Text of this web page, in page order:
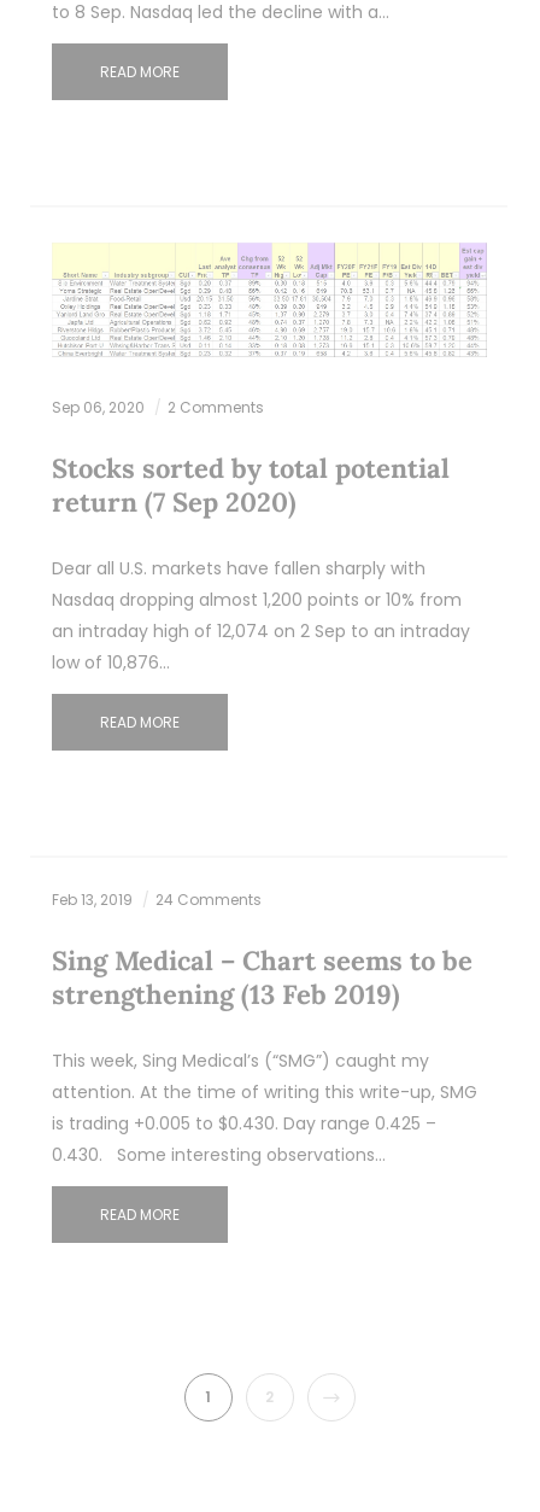
to 8 Sep. Nasdaq led the decline with a…
READ MORE
Sep 06, 2020 2 Comments
Stocks sorted by total potential
return (7 Sep 2020)
Dear all U.S. markets have fallen sharply with
Nasdaq dropping almost 1,200 points or 10% from
an intraday high of 12,074 on 2 Sep to an intraday
low of 10,876…
READ MORE
Feb 13, 2019 24 Comments
Sing Medical – Chart seems to be
strengthening (13 Feb 2019)
This week, Sing Medical’s (“SMG”) caught my
attention. At the time of writing this write-up, SMG
is trading +0.005 to $0.430. Day range 0.425 –
0.430. Some interesting observations…
READ MORE
1 2 NEXT